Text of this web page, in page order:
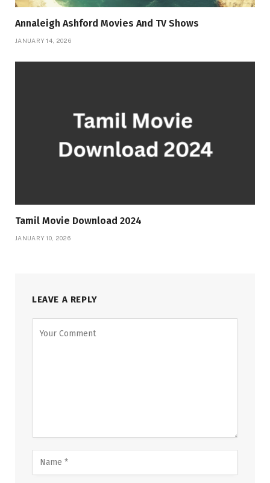
Annaleigh Ashford Movies And TV Shows
JANUARY 14, 2026
Tamil Movie Download 2024
JANUARY 10, 2026
LEAVE A REPLY